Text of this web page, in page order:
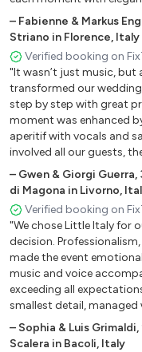
the aperitif, deeply
we will remember forever."
– Fabienne & Markus
Striano in Florence, Italy
Verified booking on
"It wasn’t just music, but
transformed our
step by step with great
moment was enhanced
aperitif with vocals and
involved all our guests,
disco that kept us
perfectly interpreted our
invisible thread that tied
want your wedding to be
choice. Because certain
heard."
– Gwen & Giorgi Guerra,
di Magona in Livorno,
Verified booking on
"We chose Little Italy for
decision.
made the event
music and voice
exceeding all
smallest detail, managed
Highly recommended for
unforgettable musical
– Sophia & Luis Grimaldi,
Scalera in Bacoli, Italy